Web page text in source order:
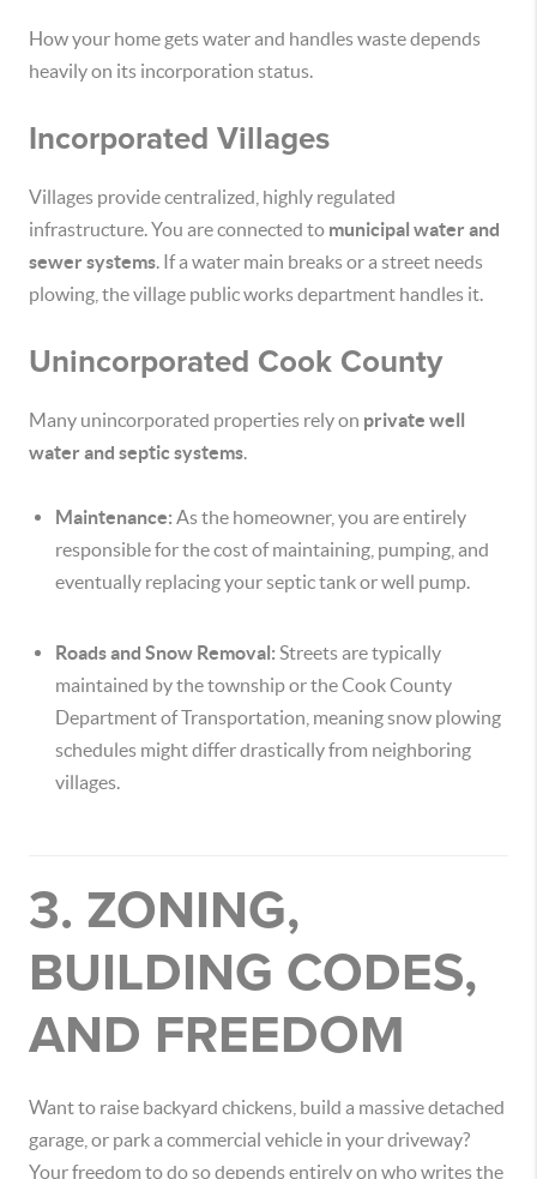
How your home gets water and handles waste depends
heavily on its incorporation status.
Incorporated Villages
Villages provide centralized, highly regulated
infrastructure. You are connected to municipal water and
sewer systems. If a water main breaks or a street needs
plowing, the village public works department handles it.
Unincorporated Cook County
Many unincorporated properties rely on private well
water and septic systems.
Maintenance: As the homeowner, you are entirely
responsible for the cost of maintaining, pumping, and
eventually replacing your septic tank or well pump.
Roads and Snow Removal: Streets are typically
maintained by the township or the Cook County
Department of Transportation, meaning snow plowing
schedules might differ drastically from neighboring
villages.
3. ZONING,
BUILDING CODES,
AND FREEDOM
Want to raise backyard chickens, build a massive detached
garage, or park a commercial vehicle in your driveway?
Your freedom to do so depends entirely on who writes the